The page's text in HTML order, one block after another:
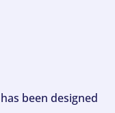
been designed